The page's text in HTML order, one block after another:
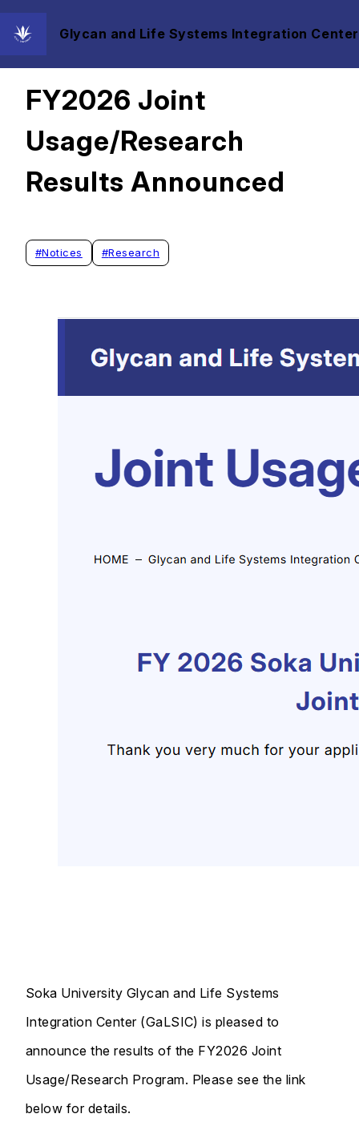
Glycan and Life Systems Integration Center
2026/03/03
FY2026 Joint
Usage/Research
Results Announced
#Notices #Research
Soka University Glycan and Life Systems
Integration Center (GaLSIC) is pleased to
announce the results of the FY2026 Joint
Usage/Research Program. Please see the link
below for details.